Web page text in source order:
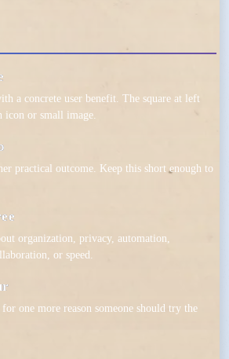
a concrete user benefit. The square at left
icon or small image.
practical outcome. Keep this short enough to
organization, privacy, automation,
or speed.
for one more reason someone should try the